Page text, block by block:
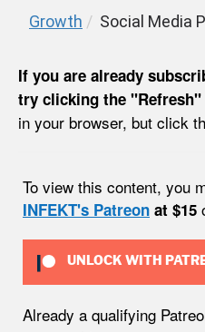
Growth / Social Media
If you are already
try clicking the
in your browser, but click
To view this content, you
INFEKT's Patreon at $15
UNLOCK WITH
Already a qualifying